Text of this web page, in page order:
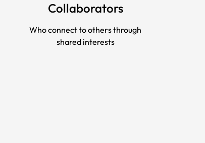
Collaborators
Who connect to others through
shared interests